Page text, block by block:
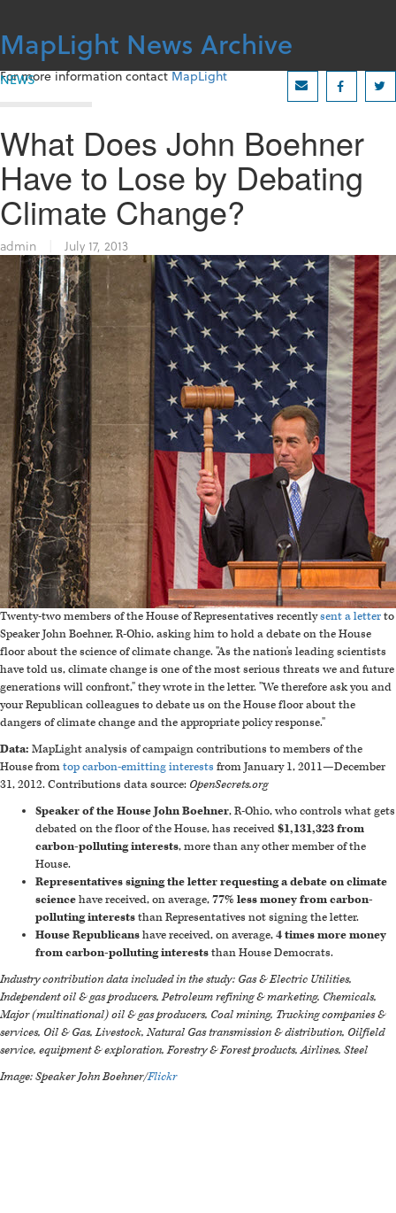
content
MapLight News Archive
For more information contactMapLight
NEWS
What Does John Boehner
Have to Lose by Debating
Climate Change?
admin July 17, 2013
Twenty-two members of the House of Representatives recentlysent a letterto
Speaker John Boehner, R-Ohio, asking him to hold a debate on the House
floor about the science of climate change. "As the nation's leading scientists
have told us, climate change is one of the most serious threats we and future
generations will confront," they wrote in the letter. "We therefore ask you and
your Republican colleagues to debate us on the House floor about the
dangers of climate change and the appropriate policy response."
Data: MapLight analysis of campaign contributions to members of the
House fromtop carbon-emitting interests from January 1, 2011—December
31, 2012. Contributions data source: OpenSecrets.org
Speaker of the House John Boehner, R-Ohio, who controls what gets
debated on the floor of the House, has received$1,131,323 from
carbon-polluting interests, more than any other member of the
House.
Representatives signing the letter requesting a debate on climate
sciencehave received, on average,77% less money from carbon-
polluting intereststhan Representatives not signing the letter.
House Republicanshave received, on average,4 times more money
from carbon-polluting intereststhan House Democrats.
Industry contribution data included in the study: Gas & Electric Utilities,
Independent oil & gas producers, Petroleum refining & marketing, Chemicals,
Major (multinational) oil & gas producers, Coal mining, Trucking companies &
services, Oil & Gas, Livestock, Natural Gas transmission & distribution, Oilfield
service, equipment & exploration, Forestry & Forest products, Airlines, Steel
Image: Speaker John Boehner/Flickr